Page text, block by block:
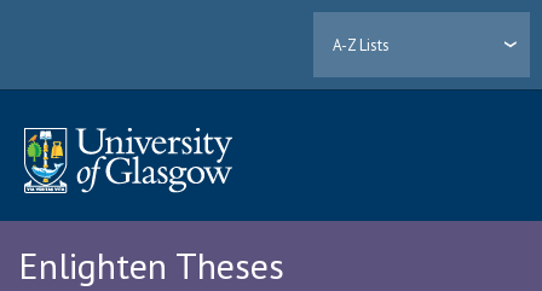
A-Z Lists
Enlighten Theses